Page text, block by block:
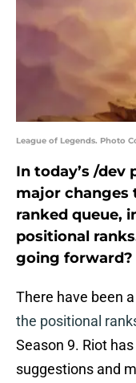
League of Legends. Photo
In today’s /dev
major changes
ranked queue,
positional
going forward?
There have been
the positional
Season 9. Riot
suggestions and